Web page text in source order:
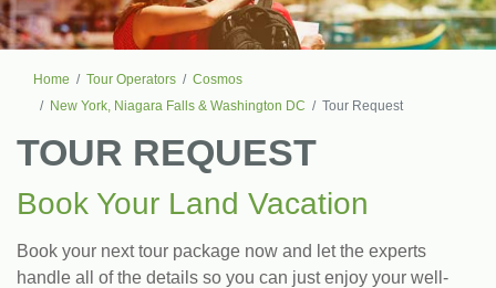
Home Tour Operators
Cosmos
New York, Niagara Falls & Washington DC
Tour Request
TOUR REQUEST
Book Your Land Vacation
Book your next tour package now and let the experts
handle all of the details so you can just enjoy your well-